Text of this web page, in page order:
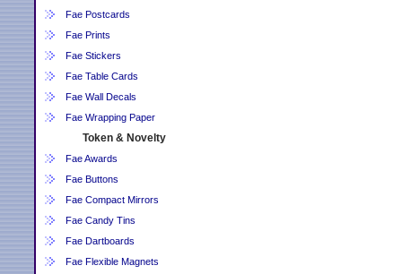
Fae Postcards
Fae Prints
Fae Stickers
Fae Table Cards
Fae Wall Decals
Fae Wrapping Paper
Token & Novelty
Fae Awards
Fae Buttons
Fae Compact Mirrors
Fae Candy Tins
Fae Dartboards
Fae Flexible Magnets